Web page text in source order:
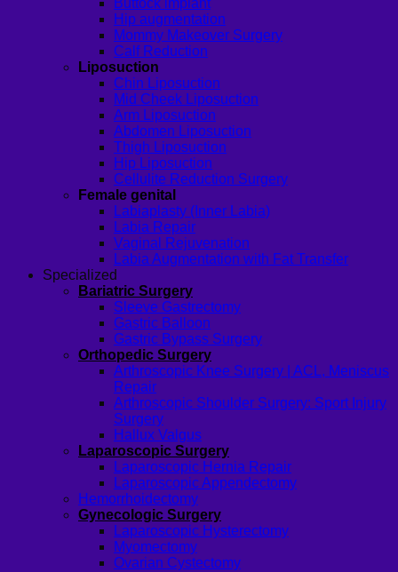
Hip augmentation
Mommy Makeover Surgery
Calf Reduction
Liposuction
Chin Liposuction
Mid Cheek Liposuction
Arm Liposuction
Abdomen Liposuction
Thigh Liposuction
Hip Liposuction
Cellulite Reduction Surgery
Female genital
Labiaplasty (Inner Labia)
Labia Repair
Vaginal Rejuvenation
Labia Augmentation with Fat Transfer
Specialized
Bariatric Surgery
Sleeve Gastrectomy
Gastric Balloon
Gastric Bypass Surgery
Orthopedic Surgery
Arthroscopic Knee Surgery | ACL, Meniscus
Repair
Arthroscopic Shoulder Surgery: Sport Injury
Surgery
Hallux Valgus
Laparoscopic Surgery
Laparoscopic Hernia Repair
Laparoscopic Appendectomy
Hemorrhoidectomy
Gynecologic Surgery
Laparoscopic Hysterectomy
Myomectomy
Ovarian Cystectomy